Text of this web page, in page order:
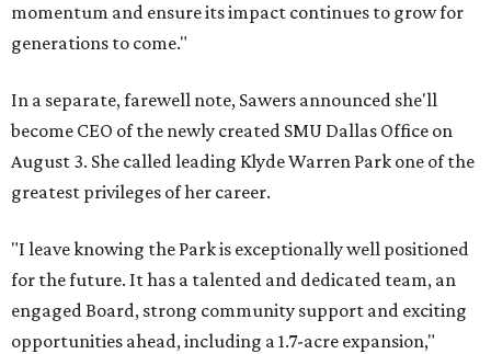
momentum and ensure its impact continues to grow for
generations to come."
In a separate, farewell note, Sawers announced she'll
become CEO of the newly created SMU Dallas Office on
August 3. She called leading Klyde Warren Park one of the
greatest privileges of her career.
"I leave knowing the Park is exceptionally well positioned
for the future. It has a talented and dedicated team, an
engaged Board, strong community support and exciting
opportunities ahead, including a 1.7-acre expansion,"